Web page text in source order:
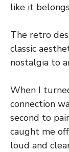
like it
The retro
classic
nostalgia to
When I
connection
second to
caught me
loud and